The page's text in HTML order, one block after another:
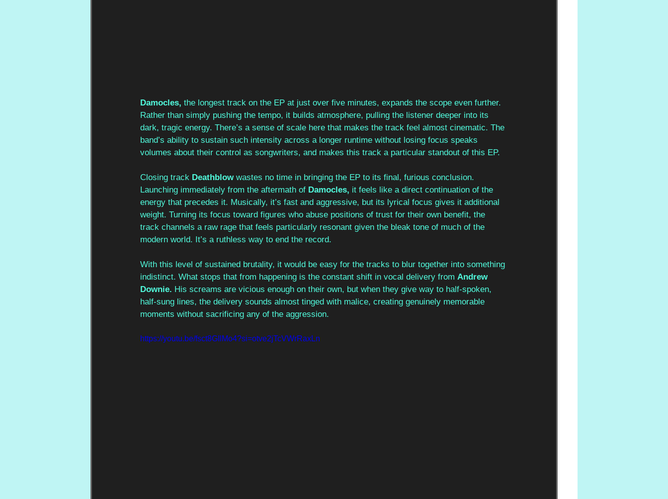
Damocles, the longest track on the EP at just over five minutes, expands the scope even further.
Rather than simply pushing the tempo, it builds atmosphere, pulling the listener deeper into its
dark, tragic energy. There’s a sense of scale here that makes the track feel almost cinematic. The
band’s ability to sustain such intensity across a longer runtime without losing focus speaks
volumes about their control as songwriters, and makes this track a particular standout of this EP.
Closing track Deathblow wastes no time in bringing the EP to its final, furious conclusion.
Launching immediately from the aftermath of Damocles, it feels like a direct continuation of the
energy that precedes it. Musically, it’s fast and aggressive, but its lyrical focus gives it additional
weight. Turning its focus toward figures who abuse positions of trust for their own benefit, the
track channels a raw rage that feels particularly resonant given the bleak tone of much of the
modern world. It’s a ruthless way to end the record.
With this level of sustained brutality, it would be easy for the tracks to blur together into something
indistinct. What stops that from happening is the constant shift in vocal delivery from Andrew
Downie. His screams are vicious enough on their own, but when they give way to half-spoken,
half-sung lines, the delivery sounds almost tinged with malice, creating genuinely memorable
moments without sacrificing any of the aggression.
https://youtu.be/fsct8GIlMo4?si=otve2jTcVWrRaxLn